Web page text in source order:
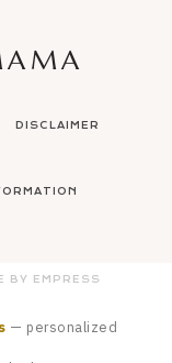
DISCLAIMER
BY EMPRESS
— personalized